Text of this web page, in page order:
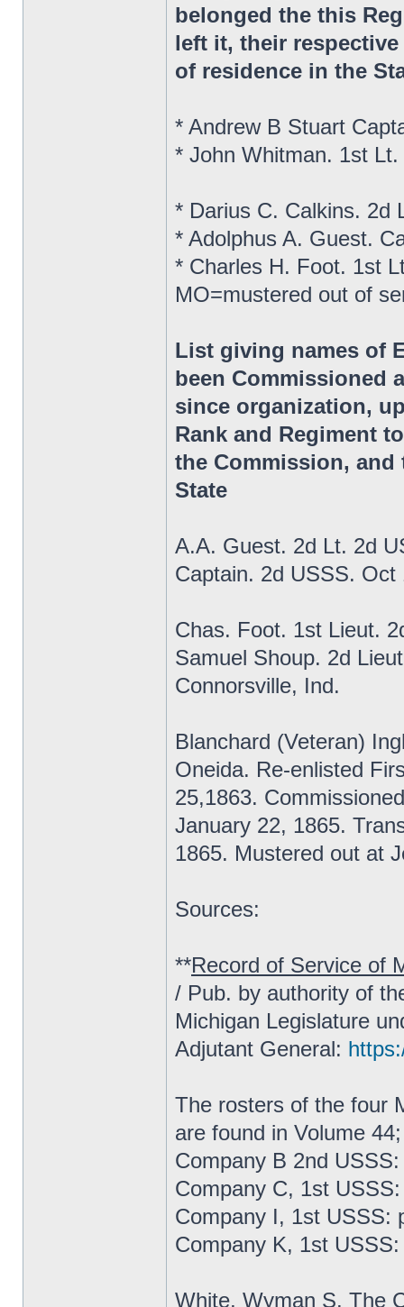
belonged the this
left it, their
of residence in the
* Andrew B Stuart
* John Whitman. 1st
* Darius C. Calkins. 2d
* Adolphus A. Guest.
* Charles H. Foot. 1st
MO=mustered out of
List giving names of
been Commissioned
since organization,
Rank and Regiment
the Commission,
State
A.A. Guest. 2d Lt. 2d
Captain. 2d USSS. Oct
Chas. Foot. 1st Lieut.
Samuel Shoup. 2d
Connorsville, Ind.
Blanchard (Veteran)
Oneida. Re-enlisted
25,1863.
January 22, 1865.
1865. Mustered out at
Sources:
**Record of Service of
/ Pub. by authority of
Michigan Legislature
Adjutant General:
The rosters of the four
are found in Volume 44;
Company B 2nd
Company C, 1st
Company I, 1st USSS:
Company K, 1st
White, Wyman S. The